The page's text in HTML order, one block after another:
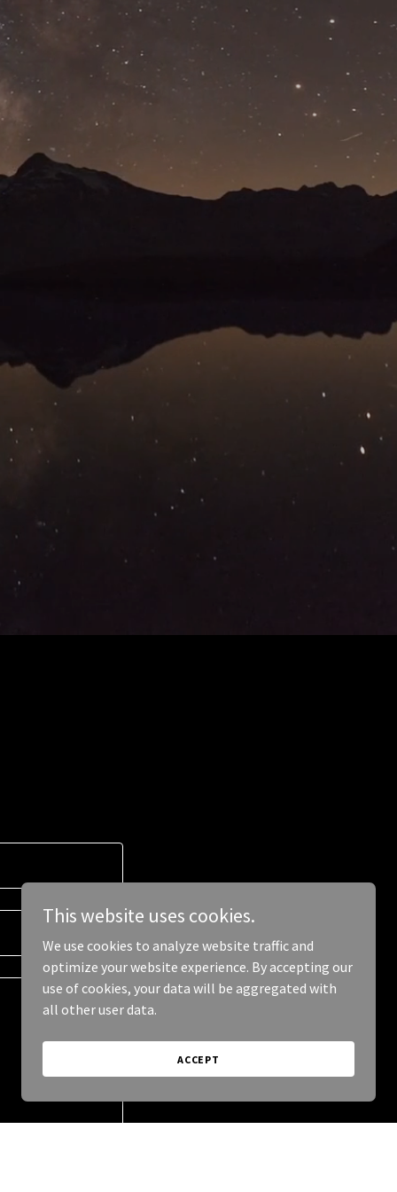
This website uses cookies.
We use cookies to analyze website traffic and
optimize your website experience. By accepting our
use of cookies, your data will be aggregated with
all other user data.
ACCEPT